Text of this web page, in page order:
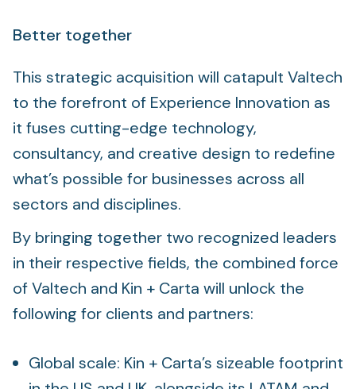
Better together
This strategic acquisition will catapult Valtech
to the forefront of Experience Innovation as
it fuses cutting-edge technology,
consultancy, and creative design to redefine
what’s possible for businesses across all
sectors and disciplines.
By bringing together two recognized leaders
in their respective fields, the combined force
of Valtech and Kin + Carta will unlock the
following for clients and partners:
Global scale: Kin + Carta’s sizeable footprint